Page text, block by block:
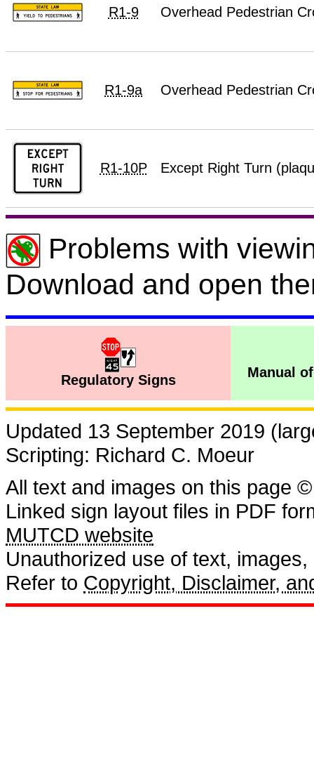
R1-9 Overhead Pedestrian
R1-9a Overhead Pedestrian
R1-10P Except Right Turn
Problems with
Download and open
Regulatory Signs Manual
Updated 13 September 2019
Scripting: Richard C. Moeur
All text and images on this page
Linked sign layout files in PDF
MUTCD website
Unauthorized use of text,
Refer to Copyright, Disclaimer,